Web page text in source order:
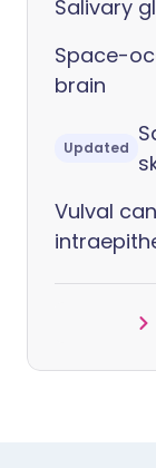
Salivary
Space-
brain
Updated
Vulval